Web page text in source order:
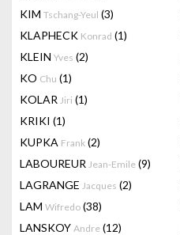
KIM Tschang-Yeul (3)
KLAPHECK Konrad (1)
KLEIN Yves (2)
KO Chu (1)
KOLAR Jiri (1)
KRIKI (1)
KUPKA Frank (2)
LABOUREUR Jean-Emile (9)
LAGRANGE Jacques (2)
LAM Wifredo (38)
LANSKOY Andre (12)